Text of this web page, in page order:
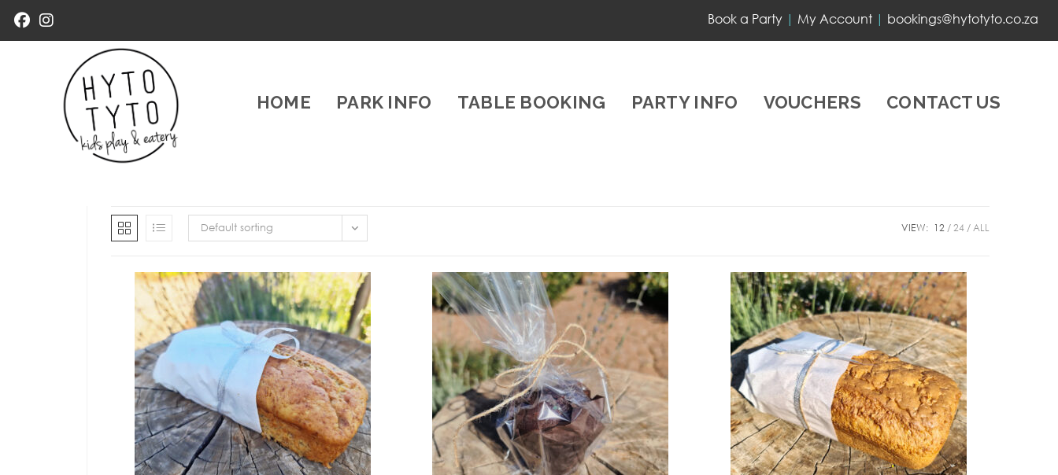
Book a Party | My Account | bookings@hytotyto.co.za
HOME PARK INFO TABLE BOOKING PARTY INFO VOUCHERS CONTACT US
Default sorting VIEW: 12 24 ALL